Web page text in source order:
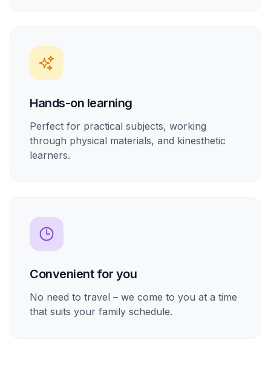
Hands-on learning
Perfect for practical subjects, working
through physical materials, and kinesthetic
learners.
Convenient for you
No need to travel – we come to you at a time
that suits your family schedule.